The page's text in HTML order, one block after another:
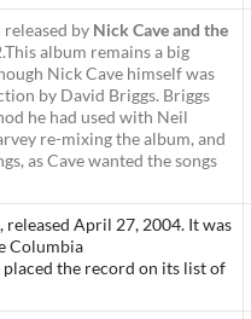
by Nick Cave and the
album remains a big
Nick Cave himself was
by David Briggs. Briggs
he had used with Neil
re-mixing the album, and
as Cave wanted the songs
, released April 27, 2004. It was
Columbia
the record on its list of